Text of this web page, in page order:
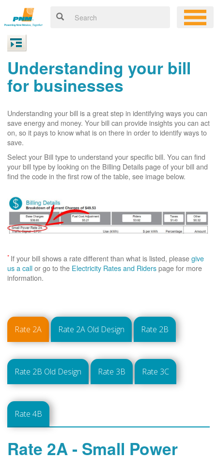
Understanding your bill
for businesses
Understanding your bill is a great step in identifying ways you can
save energy and money. Your bill can provide insights you can act
on, so it pays to know what is on there in order to identify ways to
save.
Select your Bill type to understand your specific bill. You can find
your bill type by looking on the Billing Details page of your bill and
find the code in the first row of the table, see image below.
* If your bill shows a rate different than what is listed, pleasegive
us a callor go to the Electricity Rates and Riderspage for more
information.
Rate 2A Rate 2A Old Design Rate 2B
Rate 2B Old Design Rate 3B Rate 3C
Rate 4B
Rate 2A - Small Power